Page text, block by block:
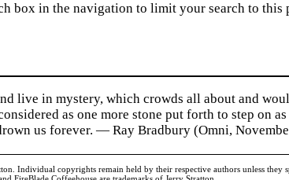
box in the navigation to limit your search to this
live in mystery, which crowds all about and
as one more stone put forth to step on as
us forever. — Ray Bradbury (Omni,
Individual copyrights remain held by their respective authors unless they